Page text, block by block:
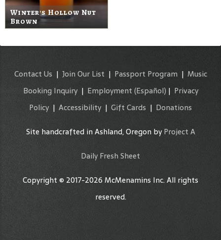
Winter's Hollow Nut
Brown
Contact Us | Join Our List | Passport Program| Music
Booking Inquiry| Employment (Español) | Privacy
Policy | Accessibility | Gift Cards | Donations
Site handcrafted in Ashland, Oregon byProject A
Daily Fresh Sheet
Copyright © 2017-2026 McMenamins Inc. All rights
reserved.